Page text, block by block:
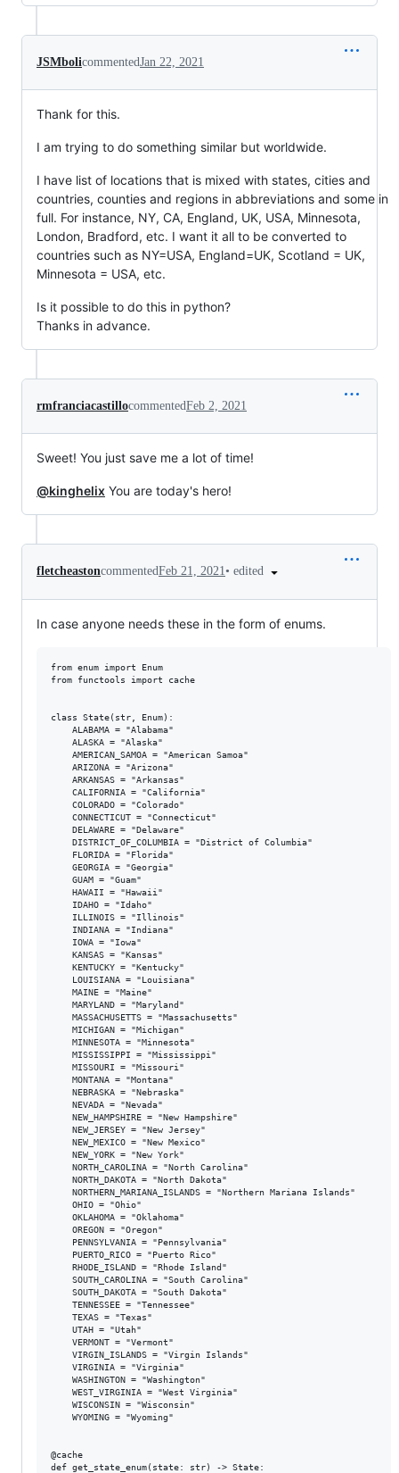
JSMbolicommentedJan 22, 2021
Thank for this.
I am trying to do something similar but worldwide.
I have list of locations that is mixed with states, cities and
countries, counties and regions in abbreviations and some in
full. For instance, NY, CA, England, UK, USA, Minnesota,
London, Bradford, etc. I want it all to be converted to
countries such as NY=USA, England=UK, Scotland = UK,
Minnesota = USA, etc.
Is it possible to do this in python?
Thanks in advance.
rmfranciacastillocommentedFeb 2, 2021
Sweet! You just save me a lot of time!
@kinghelix You are today's hero!
fletcheastoncommentedFeb 21, 2021• edited
In case anyone needs these in the form of enums.
from enum import Enum
from functools import cache
class State(str, Enum):
    ALABAMA = "Alabama"
    ALASKA = "Alaska"
    AMERICAN_SAMOA = "American Samoa"
    ARIZONA = "Arizona"
    ARKANSAS = "Arkansas"
    CALIFORNIA = "California"
    COLORADO = "Colorado"
    CONNECTICUT = "Connecticut"
    DELAWARE = "Delaware"
    DISTRICT_OF_COLUMBIA = "District of Columbia"
    FLORIDA = "Florida"
    GEORGIA = "Georgia"
    GUAM = "Guam"
    HAWAII = "Hawaii"
    IDAHO = "Idaho"
    ILLINOIS = "Illinois"
    INDIANA = "Indiana"
    IOWA = "Iowa"
    KANSAS = "Kansas"
    KENTUCKY = "Kentucky"
    LOUISIANA = "Louisiana"
    MAINE = "Maine"
    MARYLAND = "Maryland"
    MASSACHUSETTS = "Massachusetts"
    MICHIGAN = "Michigan"
    MINNESOTA = "Minnesota"
    MISSISSIPPI = "Mississippi"
    MISSOURI = "Missouri"
    MONTANA = "Montana"
    NEBRASKA = "Nebraska"
    NEVADA = "Nevada"
    NEW_HAMPSHIRE = "New Hampshire"
    NEW_JERSEY = "New Jersey"
    NEW_MEXICO = "New Mexico"
    NEW_YORK = "New York"
    NORTH_CAROLINA = "North Carolina"
    NORTH_DAKOTA = "North Dakota"
    NORTHERN_MARIANA_ISLANDS = "Northern Mariana Islands"
    OHIO = "Ohio"
    OKLAHOMA = "Oklahoma"
    OREGON = "Oregon"
    PENNSYLVANIA = "Pennsylvania"
    PUERTO_RICO = "Puerto Rico"
    RHODE_ISLAND = "Rhode Island"
    SOUTH_CAROLINA = "South Carolina"
    SOUTH_DAKOTA = "South Dakota"
    TENNESSEE = "Tennessee"
    TEXAS = "Texas"
    UTAH = "Utah"
    VERMONT = "Vermont"
    VIRGIN_ISLANDS = "Virgin Islands"
    VIRGINIA = "Virginia"
    WASHINGTON = "Washington"
    WEST_VIRGINIA = "West Virginia"
    WISCONSIN = "Wisconsin"
    WYOMING = "Wyoming"
@cache
def get_state_enum(state: str) -> State: